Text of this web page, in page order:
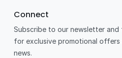
Connect
Subscribe to our newsletter and
for exclusive promotional
news.